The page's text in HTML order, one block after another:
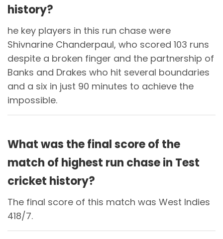
history?
he key players in this run chase were
Shivnarine Chanderpaul, who scored 103 runs
despite a broken finger and the partnership of
Banks and Drakes who hit several boundaries
and a six in just 90 minutes to achieve the
impossible.
What was the final score of the
match of highest run chase in Test
cricket history?
The final score of this match was West Indies
418/7.